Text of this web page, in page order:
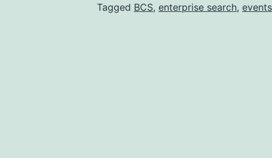
2013
Tagged BCS, enterprise search, events